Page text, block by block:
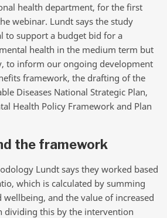
health department, for the first
webinar. Lundt says the study
to support a budget bid for a
health in the medium term but
to inform our ongoing development
framework, the drafting of the
Diseases National Strategic Plan,
Health Policy Framework and Plan
the framework
Lundt says they worked based
which is calculated by summing
wellbeing, and the value of increased
dividing this by the intervention